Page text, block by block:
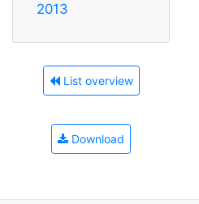
2013
List overview
Download